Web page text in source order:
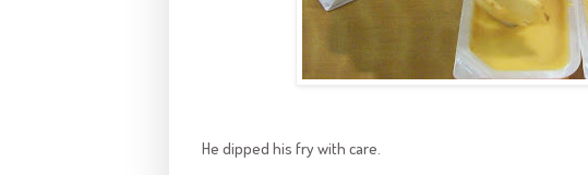
He dipped his fry with care.